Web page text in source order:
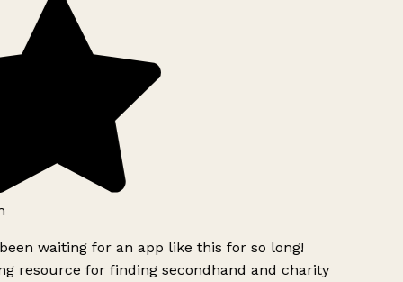
waiting for an app like this for so long!
resource for finding secondhand and charity